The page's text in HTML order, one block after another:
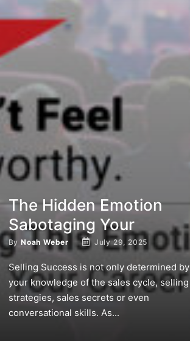
The Hidden Emotion
Sabotaging Your
ByNoah Weber July 29, 2025
Selling Success is not only determined by
your knowledge of the sales cycle, selling
strategies, sales secrets or even
conversational skills. As...